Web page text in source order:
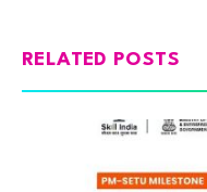
RELATED POSTS